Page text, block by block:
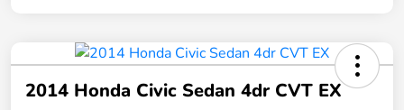
2014 Honda Civic Sedan 4dr CVT EX